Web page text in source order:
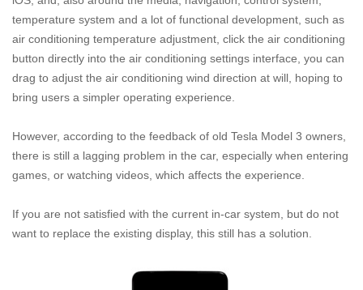
temperature system and a lot of functional development, such as
air conditioning temperature adjustment, click the air conditioning
button directly into the air conditioning settings interface, you can
drag to adjust the air conditioning wind direction at will, hoping to
bring users a simpler operating experience.
However, according to the feedback of old Tesla Model 3 owners,
there is still a lagging problem in the car, especially when entering
games, or watching videos, which affects the experience.
If you are not satisfied with the current in-car system, but do not
want to replace the existing display, this still has a solution.